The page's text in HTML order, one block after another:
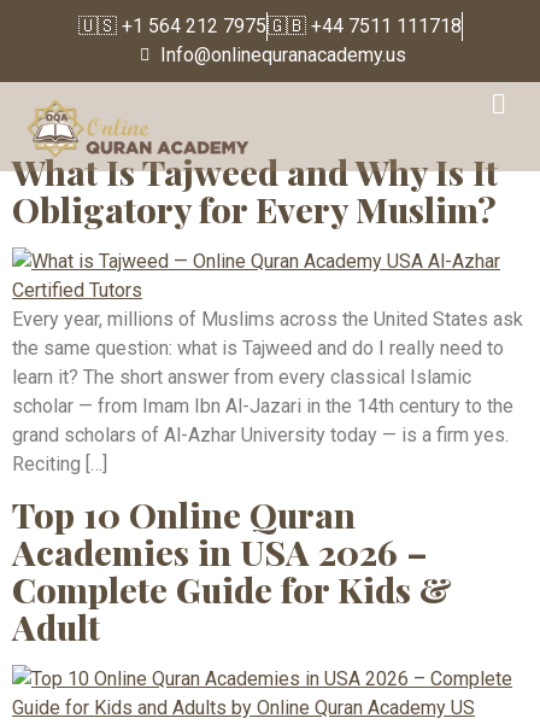
🇺🇸 +1 564 212 7975🇬🇧 +44 7511 111718
Info@onlinequranacademy.us
Tag:Noorani Qaida
What Is Tajweed and Why Is It
Obligatory for Every Muslim?
Every year, millions of Muslims across the United States ask
the same question: what is Tajweed and do I really need to
learn it? The short answer from every classical Islamic
scholar — from Imam Ibn Al-Jazari in the 14th century to the
grand scholars of Al-Azhar University today — is a firm yes.
Reciting […]
Top 10 Online Quran
Academies in USA 2026 –
Complete Guide for Kids &
Adult